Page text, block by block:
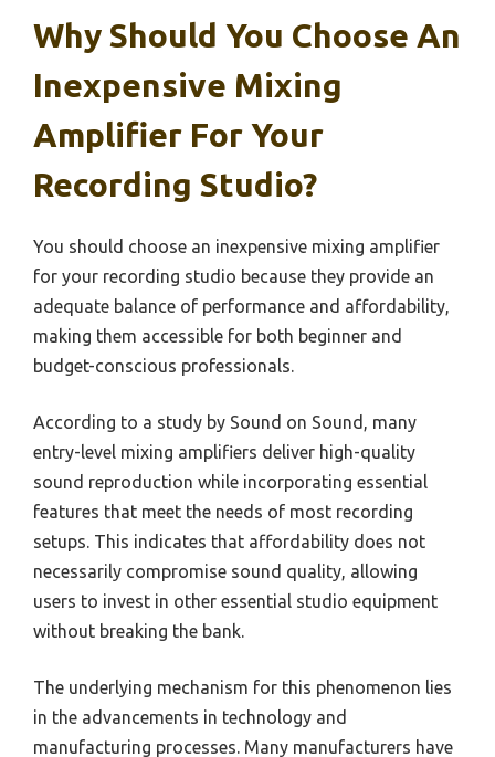
Why Should You Choose An
Inexpensive Mixing
Amplifier For Your
Recording Studio?
You should choose an inexpensive mixing amplifier
for your recording studio because they provide an
adequate balance of performance and affordability,
making them accessible for both beginner and
budget-conscious professionals.
According to a study by Sound on Sound, many
entry-level mixing amplifiers deliver high-quality
sound reproduction while incorporating essential
features that meet the needs of most recording
setups. This indicates that affordability does not
necessarily compromise sound quality, allowing
users to invest in other essential studio equipment
without breaking the bank.
The underlying mechanism for this phenomenon lies
in the advancements in technology and
manufacturing processes. Many manufacturers have